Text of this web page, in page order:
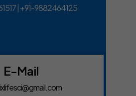
+91-9882464125
E-Mail